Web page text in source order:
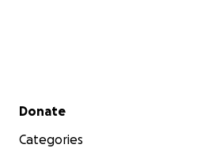
Secondary menu
Donate
Categories